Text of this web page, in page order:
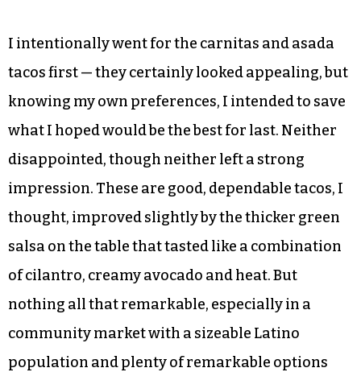
I intentionally went for the carnitas and asada
tacos first — they certainly looked appealing, but
knowing my own preferences, I intended to save
what I hoped would be the best for last. Neither
disappointed, though neither left a strong
impression. These are good, dependable tacos, I
thought, improved slightly by the thicker green
salsa on the table that tasted like a combination
of cilantro, creamy avocado and heat. But
nothing all that remarkable, especially in a
community market with a sizeable Latino
population and plenty of remarkable options